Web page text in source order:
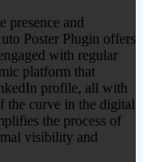
presence and
Poster Plugin offers
with regular
platform that
profile, all with
the curve in the digital
the process of
visibility and